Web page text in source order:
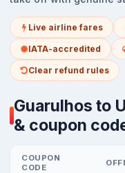
Live airline fares
IATA-accredited
Clear refund rules
Guarulhos to
& coupon
COUPON
CODE